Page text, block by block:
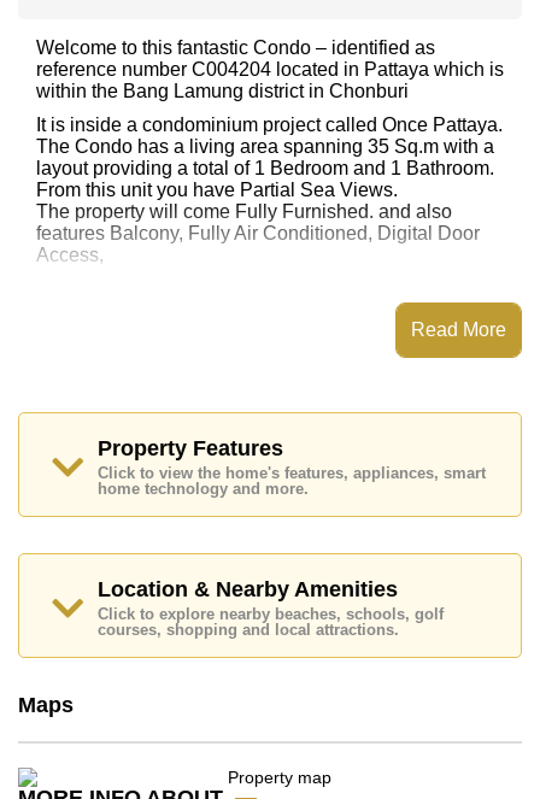
Welcome to this fantastic Condo – identified as
reference number C004204 located in Pattaya which is
within the Bang Lamung district in Chonburi
It is inside a condominium project called Once Pattaya.
The Condo has a living area spanning 35 Sq.m with a
layout providing a total of 1 Bedroom and 1 Bathroom.
From this unit you have Partial Sea Views.
The property will come Fully Furnished. and also
features Balcony, Fully Air Conditioned, Digital Door
Access,
Once Pattaya has Rooftop Fitness Center, Sky
Course, Plantation, Waterside and Rolling Hills),
Pattaya Country Club, Bangkok Hospital Pattaya,
Banglamung Hospital
This property is available for long term rent at ฿ 30,000
Please note our rental prices advertised at
Cornerstone Real Estate are based on a 1 year rental
contract and require a 2-month security depositupon
dream home!
Our office Whatsapp is+66807945904
Read More
Property Features
Click to view the home's features, appliances, smart
home technology and more.
Location & Nearby Amenities
Click to explore nearby beaches, schools, golf
courses, shopping and local attractions.
Maps